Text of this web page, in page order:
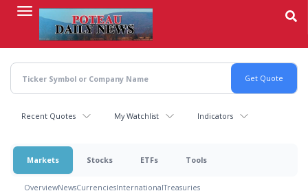
content
Recent Quotes My Watchlist Indicators
Markets Stocks ETFs Tools
OverviewNewsCurrenciesInternationalTreasuries